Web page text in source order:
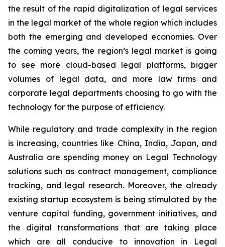
the result of the rapid digitalization of legal services
in the legal market of the whole region which includes
both the emerging and developed economies. Over
the coming years, the region’s legal market is going
to see more cloud-based legal platforms, bigger
volumes of legal data, and more law firms and
corporate legal departments choosing to go with the
technology for the purpose of efficiency.
While regulatory and trade complexity in the region
is increasing, countries like China, India, Japan, and
Australia are spending money on Legal Technology
solutions such as contract management, compliance
tracking, and legal research. Moreover, the already
existing startup ecosystem is being stimulated by the
venture capital funding, government initiatives, and
the digital transformations that are taking place
which are all conducive to innovation in Legal